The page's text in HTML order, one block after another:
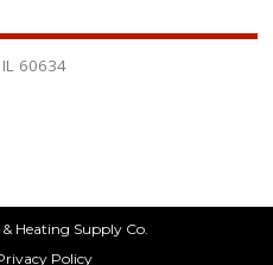
60634
Heating Supply Co.
Policy